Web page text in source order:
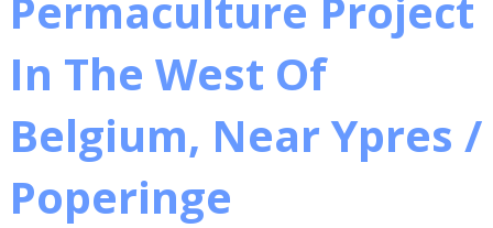
In The West Of
Belgium, Near Ypres /
Poperinge